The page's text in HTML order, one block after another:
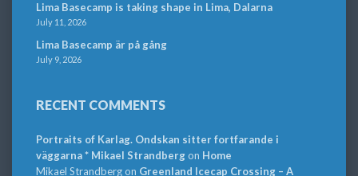
Lima Basecamp is taking shape in Lima, Dalarna
July 11, 2026
Lima Basecamp är på gång
July 9, 2026
RECENT COMMENTS
Portraits of Karlag. Ondskan sitter fortfarande i
väggarna * Mikael Strandbergon Home
Mikael Strandbergon Greenland Icecap Crossing – A